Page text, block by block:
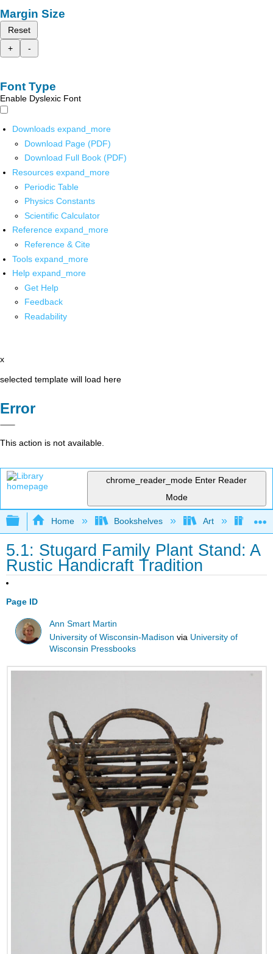
Margin Size
Reset
+
-
Font Type
Enable Dyslexic Font
Downloads expand_more
Download Page (PDF)
Download Full Book (PDF)
Resources expand_more
Periodic Table
Physics Constants
Scientific Calculator
Reference expand_more
Reference & Cite
Tools expand_more
Help expand_more
Get Help
Feedback
Readability
x
selected template will load here
Error
This action is not available.
chrome_reader_mode Enter Reader
Mode
Expand/collapse global hierarchy
Home Bookshelves Art
5.1: Stugard Family Plant Stand: A
Rustic Handicraft Tradition
Page ID
Ann Smart Martin
University of Wisconsin-Madison via University of
Wisconsin Pressbooks